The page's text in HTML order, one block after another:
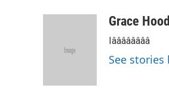
t
e
aGrace Hood
Iââââââââ
See stories